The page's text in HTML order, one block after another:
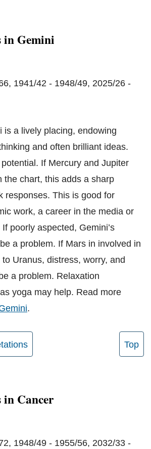
in Gemini
1941/42 - 1948/49, 2025/26 -
is a lively placing, endowing
and often brilliant ideas.
If Mercury and Jupiter
the chart, this adds a sharp
responses. This is good for
work, a career in the media or
poorly aspected, Gemini’s
a problem. If Mars in involved in
Uranus, distress, worry, and
a problem. Relaxation
yoga may help. Read more
.
Top
in Cancer
1948/49 - 1955/56, 2032/33 -